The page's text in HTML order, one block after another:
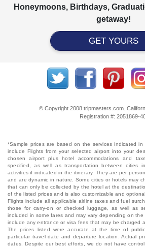
Honeymoons, Birthdays,
getaway!
GET YOURS
© Copyright 2008 tripmasters.com.
Registration #:
*Sample prices are based on the services indicated
include Flights from your selected airport into your
chosen airport plus hotel accommodations and
specified, as well as transportation between cities
activities if indicated in the itinerary. They are per
and are dynamic in nature. Some cities or hotels may
that can only be collected by the hotel at the
of the listed prices and is also customizable and
Flights include all applicable airline taxes and fuel
those for carry-on or checked luggage, as well as
included in some fares and may vary depending on
include any entrance or visa fees that may be charged
The prices listed were accurate at the time of
particular travel date and departure location. Actual
dates. Despite our best efforts, we do not have